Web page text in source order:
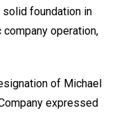
solid foundation in
operation,
of Michael
expressed